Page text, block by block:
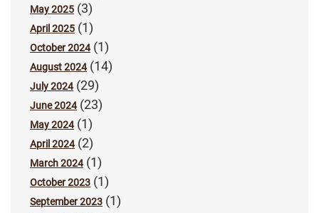
May 2025 (3)
April 2025 (1)
October 2024(1)
August 2024(14)
July 2024(29)
June 2024(23)
May 2024(1)
April 2024(2)
March 2024(1)
October 2023 (1)
September 2023 (1)